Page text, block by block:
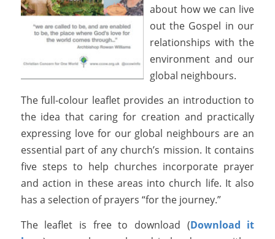
about how we can live
out the Gospel in our
relationships with the
environment and our
global neighbours.
The full-colour leaflet provides an introduction to
the idea that caring for creation and practically
expressing love for our global neighbours are an
essential part of any church’s mission. It contains
five steps to help churches incorporate prayer
and action in these areas into church life. It also
has a selection of prayers “for the journey.”
The leaflet is free to download (Download it